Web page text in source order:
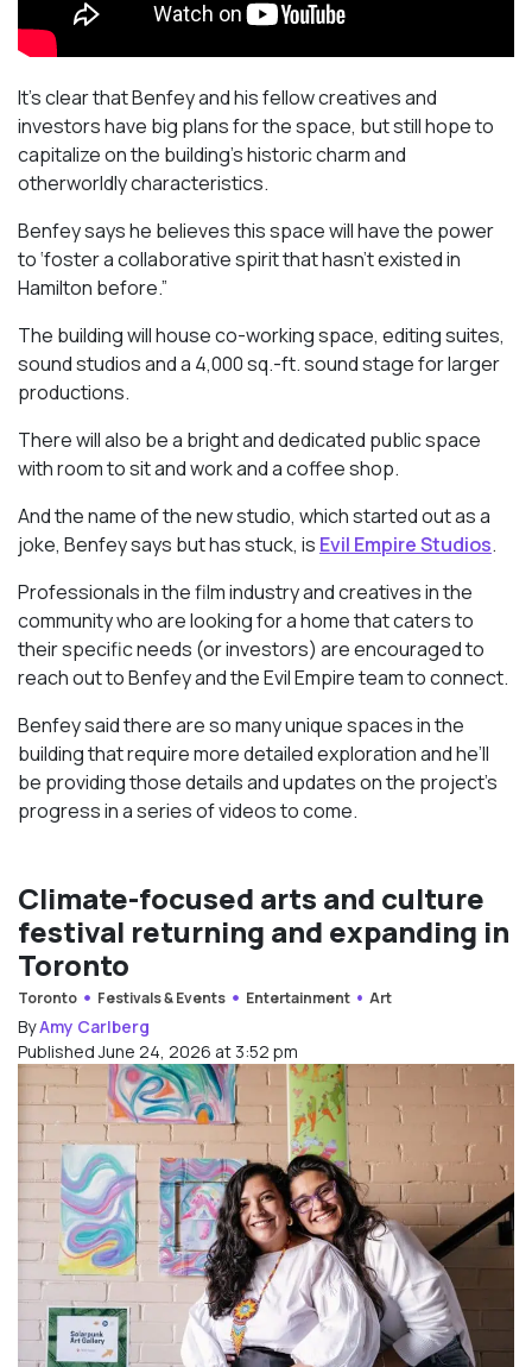
It’s clear that Benfey and his fellow creatives and
investors have big plans for the space, but still hope to
capitalize on the building’s historic charm and
otherworldly characteristics.
Benfey says he believes this space will have the power
to ‘foster a collaborative spirit that hasn’t existed in
Hamilton before.”
The building will house co-working space, editing suites,
sound studios and a 4,000 sq.-ft. sound stage for larger
productions.
There will also be a bright and dedicated public space
with room to sit and work and a coffee shop.
And the name of the new studio, which started out as a
joke, Benfey says but has stuck, is Evil Empire Studios.
Professionals in the film industry and creatives in the
community who are looking for a home that caters to
their specific needs (or investors) are encouraged to
reach out to Benfey and the Evil Empire team to connect.
Benfey said there are so many unique spaces in the
building that require more detailed exploration and he’ll
be providing those details and updates on the project’s
progress in a series of videos to come.
Climate-focused arts and culture
festival returning and expanding in
Toronto
Toronto Festivals & Events Entertainment Art
ByAmy Carlberg
Published June 24, 2026 at 3:52 pm